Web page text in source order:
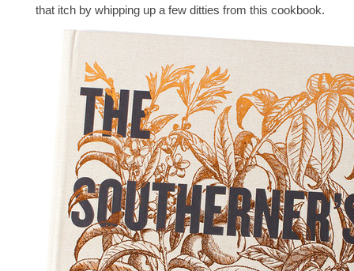
that itch by whipping up a few ditties from this cookbook.